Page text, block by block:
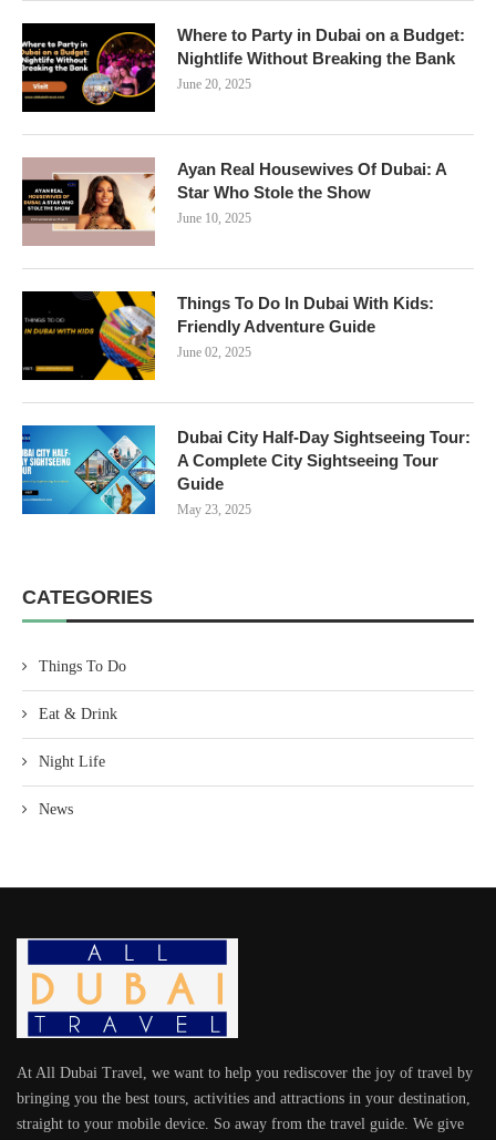
Where to Party in Dubai on a Budget:
Nightlife Without Breaking the Bank
June 20, 2025
Ayan Real Housewives Of Dubai: A
Star Who Stole the Show
June 10, 2025
Things To Do In Dubai With Kids:
Friendly Adventure Guide
June 02, 2025
Dubai City Half-Day Sightseeing Tour:
A Complete City Sightseeing Tour
Guide
May 23, 2025
CATEGORIES
Things To Do
Eat & Drink
Night Life
News
At All Dubai Travel, we want to help you rediscover the joy of travel by
bringing you the best tours, activities and attractions in your destination,
straight to your mobile device. So away from the travel guide. We give